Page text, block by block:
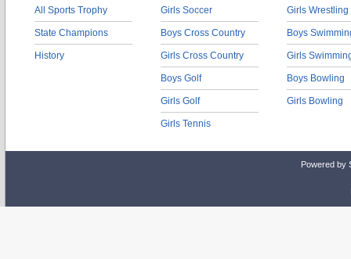
All Sports Trophy
State Champions
History
Girls Soccer
Boys Cross Country
Girls Cross Country
Boys Golf
Girls Golf
Girls Tennis
Girls Wrestling
Boys
Girls
Boys Bowling
Girls Bowling
Powered by